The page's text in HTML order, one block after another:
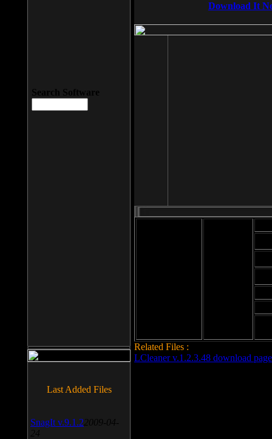
Download It
Related Files :
LCleaner v.1.2.3.48 download page
Search Software
Last Added Files
SnagIt v.9.1.2 2009-04-
24